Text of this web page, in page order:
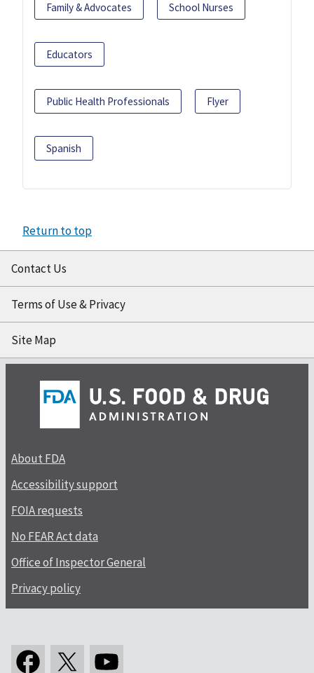
Family & Advocates School Nurses
Educators
Public Health Professionals Flyer
Spanish
Return to top
Contact Us
Terms of Use & Privacy
Site Map
About FDA
Accessibility support
FOIA requests
No FEAR Act data
Office of Inspector General
Privacy policy